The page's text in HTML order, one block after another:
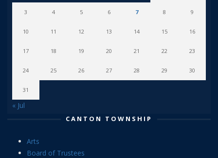
3 4 5 6 7 8 9
10 11 12 13 14 15 16
17 18 19 20 21 22 23
24 25 26 27 28 29 30
31
« Jul
CANTON TOWNSHIP
Arts
Board of Trustees